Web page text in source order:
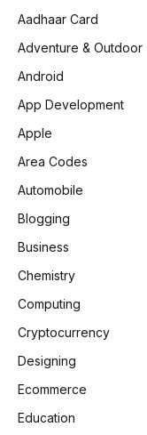
Aadhaar Card
Adventure & Outdoor
Android
App Development
Apple
Area Codes
Automobile
Blogging
Business
Chemistry
Computing
Cryptocurrency
Designing
Ecommerce
Education